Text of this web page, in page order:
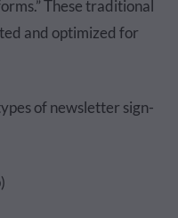
These traditional
and optimized for
of newsletter sign-